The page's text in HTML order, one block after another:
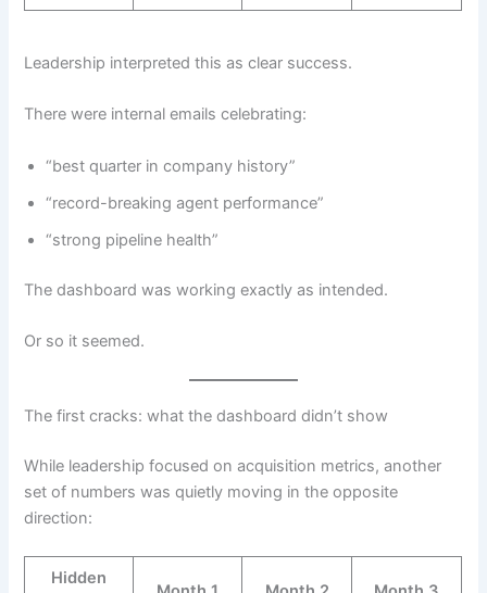
Leadership interpreted this as clear success.
There were internal emails celebrating:
“best quarter in company history”
“record-breaking agent performance”
“strong pipeline health”
The dashboard was working exactly as intended.
Or so it seemed.
The first cracks: what the dashboard didn’t show
While leadership focused on acquisition metrics, another
set of numbers was quietly moving in the opposite
direction:
Hidden